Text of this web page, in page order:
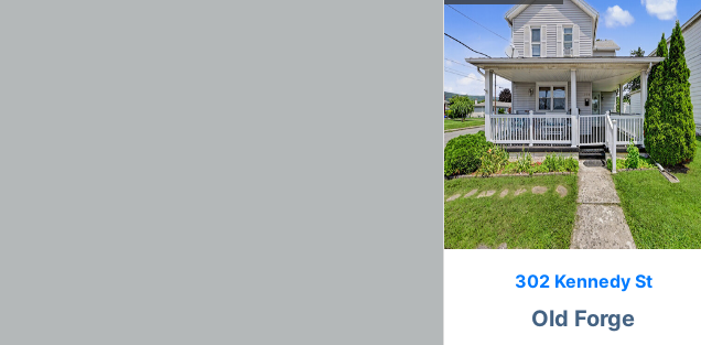
302 Kennedy St
Old Forge